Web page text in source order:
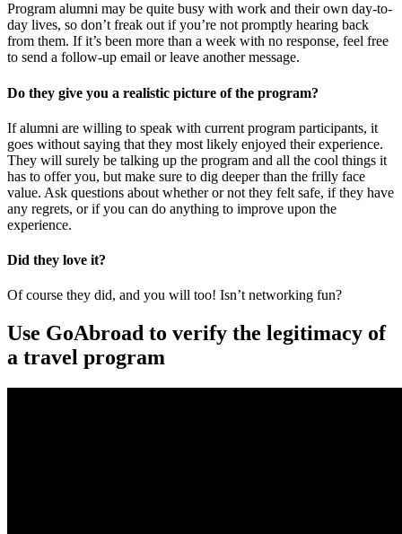
Program alumni may be quite busy with work and their own day-to-
day lives, so don’t freak out if you’re not promptly hearing back
from them. If it’s been more than a week with no response, feel free
to send a follow-up email or leave another message.
Do they give you a realistic picture of the program?
If alumni are willing to speak with current program participants, it
goes without saying that they most likely enjoyed their experience.
They will surely be talking up the program and all the cool things it
has to offer you, but make sure to dig deeper than the frilly face
value. Ask questions about whether or not they felt safe, if they have
any regrets, or if you can do anything to improve upon the
experience.
Did they love it?
Of course they did, and you will too! Isn’t networking fun?
Use GoAbroad to verify the legitimacy of
a travel program